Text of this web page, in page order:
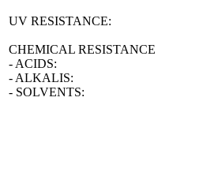
UV RESISTANCE:
CHEMICAL RESISTANCE
- ACIDS:
- ALKALIS:
- SOLVENTS: